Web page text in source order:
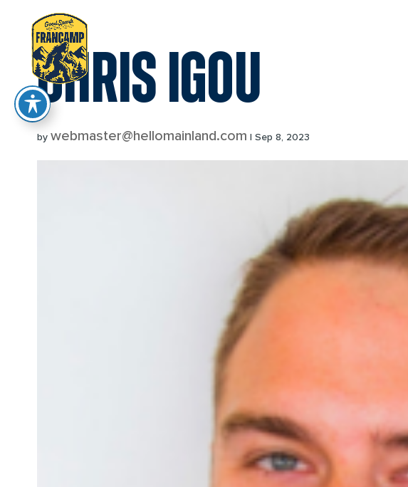
reader
CHRIS IGOU
by webmaster@hellomainland.com | Sep 8, 2023